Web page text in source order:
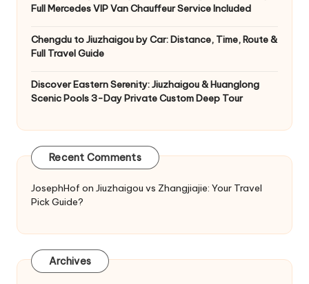
Full Mercedes VIP Van Chauffeur Service Included
Chengdu to Jiuzhaigou by Car: Distance, Time, Route &
Full Travel Guide
Discover Eastern Serenity: Jiuzhaigou & Huanglong
Scenic Pools 3-Day Private Custom Deep Tour
Recent Comments
JosephHof on Jiuzhaigou vs Zhangjiajie: Your Travel
Pick Guide?
Archives